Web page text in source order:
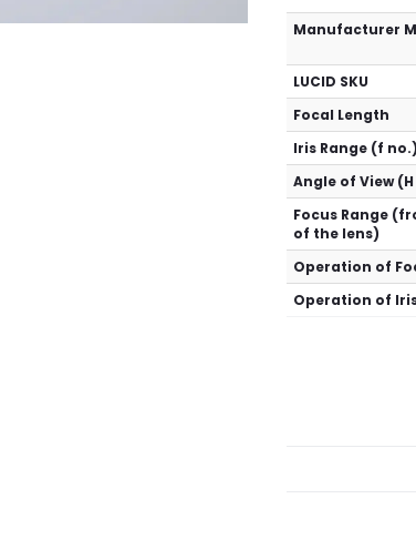
Manufacturer
LUCID SKU
Focal Length
Iris Range (f no.)
Angle of View (H
Focus Range
of the lens)
Operation of
Operation of